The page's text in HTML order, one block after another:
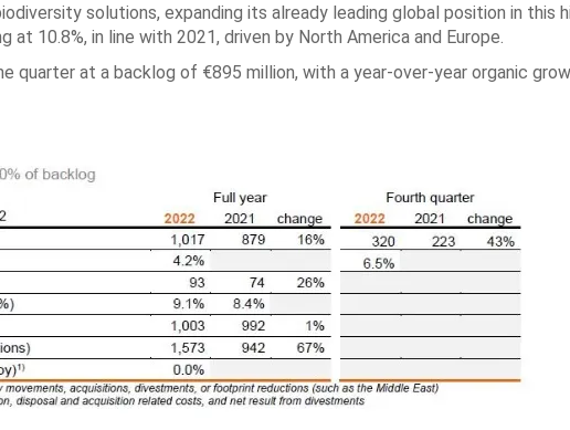
solutions, expanding its already leading global position in this
at 10.8%, in line with 2021, driven by North America and Europe.
quarter at a backlog of €895 million, with a year-over-year organic